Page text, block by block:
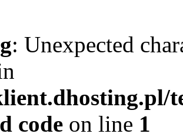
: Unexpected
code on line 1